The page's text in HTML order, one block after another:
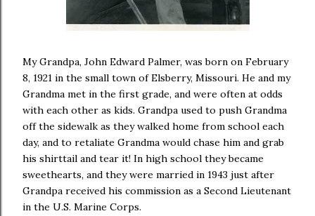
My Grandpa, John Edward Palmer, was born on February
8, 1921 in the small town of Elsberry, Missouri. He and my
Grandma met in the first grade, and were often at odds
with each other as kids. Grandpa used to push Grandma
off the sidewalk as they walked home from school each
day, and to retaliate Grandma would chase him and grab
his shirttail and tear it! In high school they became
sweethearts, and they were married in 1943 just after
Grandpa received his commission as a Second Lieutenant
in the U.S. Marine Corps.